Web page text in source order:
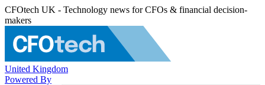
CFOtech UK - Technology news for CFOs & financial decision-
makers
United Kingdom
Powered By